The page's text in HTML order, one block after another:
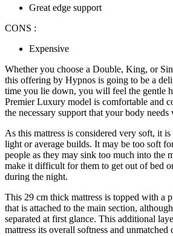
Great edge support
CONS :
Expensive
Whether you choose a Double, King, or
this offering by Hypnos is going to be a
time you lie down, you will feel the gentle
Premier Luxury model is comfortable and
the necessary support that your body needs
As this mattress is considered very soft, it
light or average builds. It may be too soft
people as they may sink too much into the
make it difficult for them to get out of bed
during the night.
This 29 cm thick mattress is topped with a
that is attached to the main section,
separated at first glance. This additional
mattress its overall softness and unmatched